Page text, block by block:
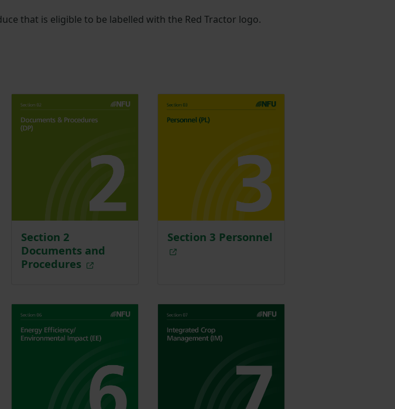
that is eligible to be labelled with the Red Tractor logo.
Section 2
Documents and
Procedures
Section 3 Personnel